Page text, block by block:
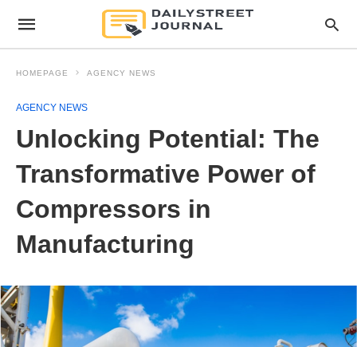
HOMEPAGE AGENCY NEWS
AGENCY NEWS
Unlocking Potential: The
Transformative Power of
Compressors in
Manufacturing